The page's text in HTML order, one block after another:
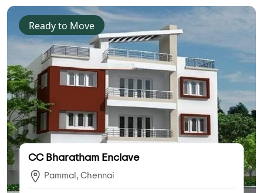
Ready to Move
CC Bharatham Enclave
Pammal, Chennai